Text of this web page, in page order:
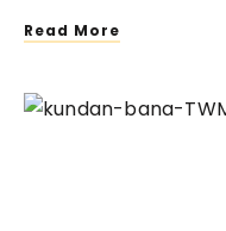
Read More